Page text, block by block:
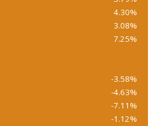
4.30%
3.08%
7.25%
-3.58%
-4.63%
-7.11%
-1.12%